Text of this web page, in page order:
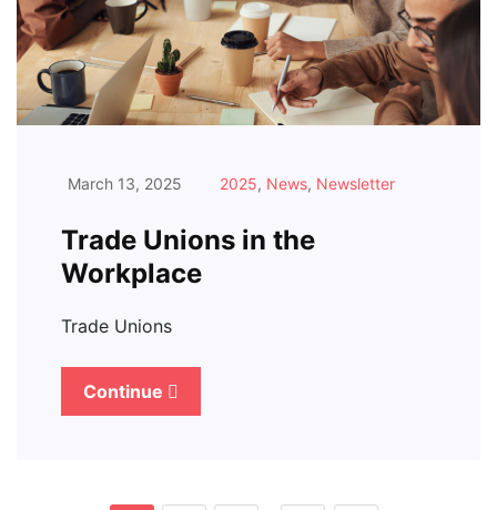
March 13, 2025 2025, News, Newsletter
Trade Unions in the
Workplace
Trade Unions
Continue